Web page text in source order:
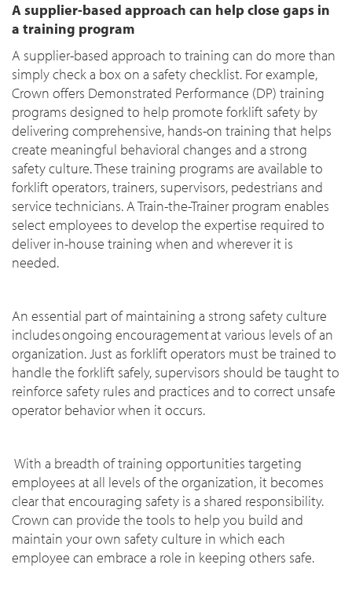
A supplier-based approach can help close gaps in
a training program
A supplier-based approach to training can do more than
simply check a box on a safety checklist. For example,
Crown offers Demonstrated Performance (DP) training
programs designed to help promote forklift safety by
delivering comprehensive, hands-on training that helps
create meaningful behavioral changes and a strong
safety culture. These training programs are available to
forklift operators, trainers, supervisors, pedestrians and
service technicians. A Train-the-Trainer program enables
select employees to develop the expertise required to
deliver in-house training when and wherever it is
needed.
An essential part of maintaining a strong safety culture
includes ongoing encouragement at various levels of an
organization. Just as forklift operators must be trained to
handle the forklift safely, supervisors should be taught to
reinforce safety rules and practices and to correct unsafe
operator behavior when it occurs.
With a breadth of training opportunities targeting
employees at all levels of the organization, it becomes
clear that encouraging safety is a shared responsibility.
Crown can provide the tools to help you build and
maintain your own safety culture in which each
employee can embrace a role in keeping others safe.